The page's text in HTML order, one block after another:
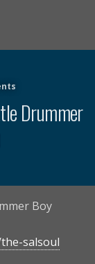
Drummer
Boy
salsoul